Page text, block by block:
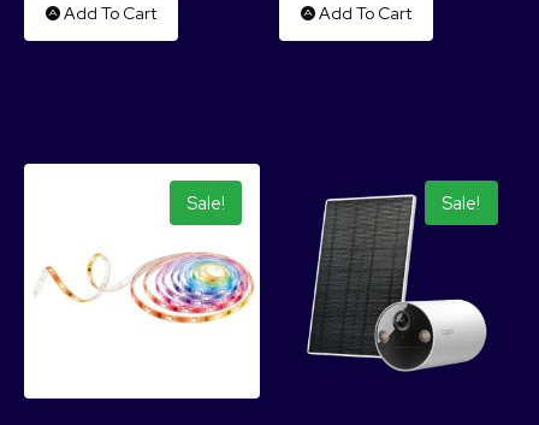
Add To Cart Add To Cart
Sale! Sale!